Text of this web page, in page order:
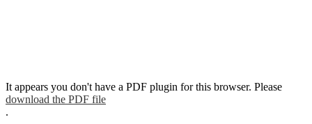
It appears you don't have a PDF plugin for this browser. Please
download the PDF file
.